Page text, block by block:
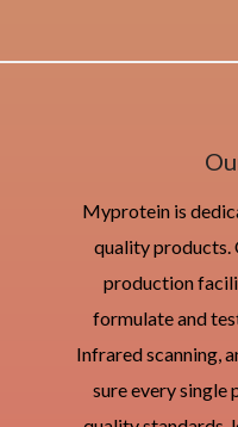
Myprotein is
quality products.
production
formulate and
Infrared scanning,
sure every single